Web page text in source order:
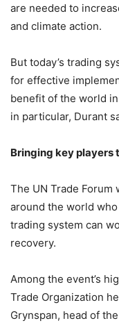
are needed to
and climate action.
But today’s trading
for effective
benefit of the world
in particular, Durant
Bringing key players
The UN Trade
around the world
trading system can
recovery.
Among the event’s
Trade Organization
Grynspan, head of